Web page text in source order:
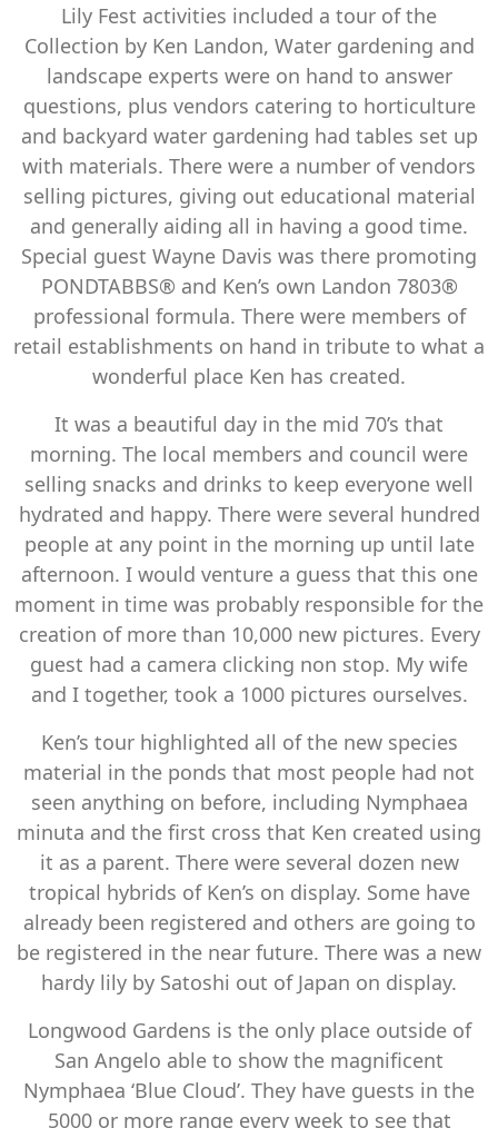
Lily Fest activities included a tour of the
Collection by Ken Landon, Water gardening and
landscape experts were on hand to answer
questions, plus vendors catering to horticulture
and backyard water gardening had tables set up
with materials. There were a number of vendors
selling pictures, giving out educational material
and generally aiding all in having a good time.
Special guest Wayne Davis was there promoting
PONDTABBS® and Ken’s own Landon 7803®
professional formula. There were members of
retail establishments on hand in tribute to what a
wonderful place Ken has created.
It was a beautiful day in the mid 70’s that
morning. The local members and council were
selling snacks and drinks to keep everyone well
hydrated and happy. There were several hundred
people at any point in the morning up until late
afternoon. I would venture a guess that this one
moment in time was probably responsible for the
creation of more than 10,000 new pictures. Every
guest had a camera clicking non stop. My wife
and I together, took a 1000 pictures ourselves.
Ken’s tour highlighted all of the new species
material in the ponds that most people had not
seen anything on before, including Nymphaea
minuta and the first cross that Ken created using
it as a parent. There were several dozen new
tropical hybrids of Ken’s on display. Some have
already been registered and others are going to
be registered in the near future. There was a new
hardy lily by Satoshi out of Japan on display.
Longwood Gardens is the only place outside of
San Angelo able to show the magnificent
Nymphaea ‘Blue Cloud’. They have guests in the
5000 or more range every week to see that